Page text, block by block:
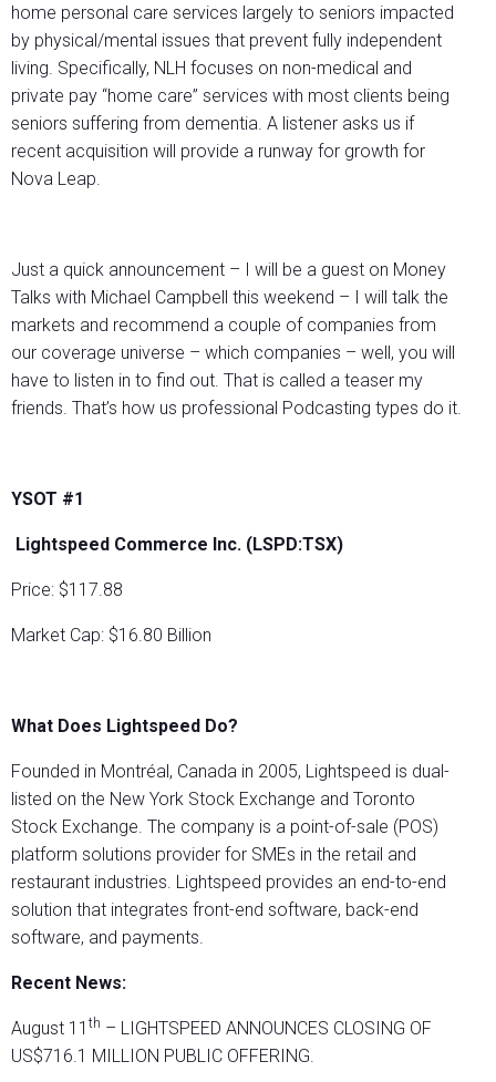
home personal care services largely to seniors impacted
by physical/mental issues that prevent fully independent
living. Specifically, NLH focuses on non-medical and
private pay “home care” services with most clients being
seniors suffering from dementia. A listener asks us if
recent acquisition will provide a runway for growth for
Nova Leap.
Just a quick announcement – I will be a guest on Money
Talks with Michael Campbell this weekend – I will talk the
markets and recommend a couple of companies from
our coverage universe – which companies – well, you will
have to listen in to find out. That is called a teaser my
friends. That’s how us professional Podcasting types do it.
YSOT #1
Lightspeed Commerce Inc. (LSPD:TSX)
Price: $117.88
Market Cap: $16.80 Billion
What Does Lightspeed Do?
Founded in Montréal, Canada in 2005, Lightspeed is dual-
listed on the New York Stock Exchange and Toronto
Stock Exchange. The company is a point-of-sale (POS)
platform solutions provider for SMEs in the retail and
restaurant industries. Lightspeed provides an end-to-end
solution that integrates front-end software, back-end
software, and payments.
Recent News:
August 11 th – LIGHTSPEED ANNOUNCES CLOSING OF
US$716.1 MILLION PUBLIC OFFERING.